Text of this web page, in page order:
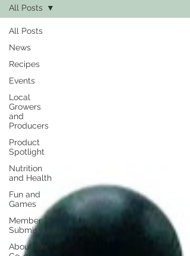
All Posts
News
Recipes
Events
Local
Growers
and
Producers
Product
Spotlight
Nutrition
and Health
Fun and
Games
Member
Submission
About the
All Posts